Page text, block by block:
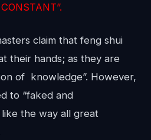
claim that feng shui
their hands; as they are
of knowledge”. However,
to “faked and
like the way all great